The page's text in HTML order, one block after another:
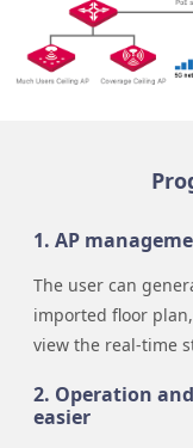
1. AP
The user can
imported floor
view the real-time
2. Operation
easier